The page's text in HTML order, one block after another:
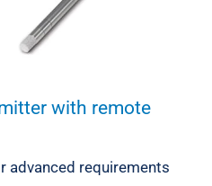
with remote
advanced requirements